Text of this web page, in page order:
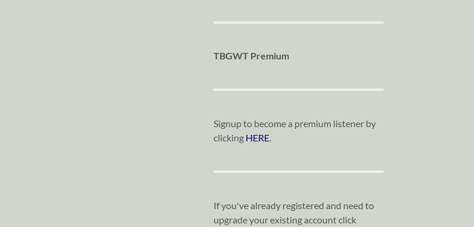
TBGWT Premium
Signup to become a premium listener by
clicking HERE.
If you've already registered and need to
upgrade your existing account click